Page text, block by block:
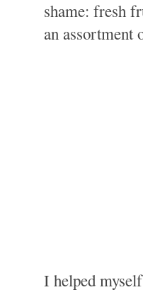
shame: fresh
an assortment
I helped